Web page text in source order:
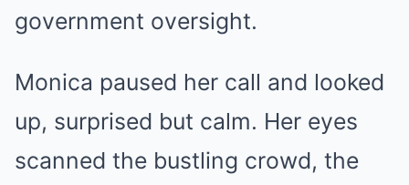
government oversight.
Monica paused her call and looked
up, surprised but calm. Her eyes
scanned the bustling crowd, the